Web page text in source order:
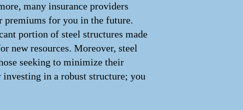
many insurance providers
premiums for you in the future.
portion of steel structures made
new resources. Moreover, steel
seeking to minimize their
in a robust structure; you